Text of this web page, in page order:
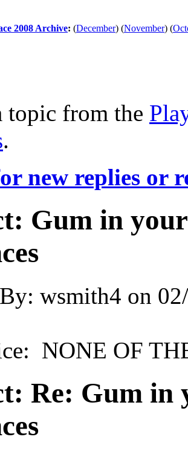
2008 Archive: (December) (November) (
topic from the
.
new replies or
Gum in
wsmith4 on
NONE OF
Re: Gum in